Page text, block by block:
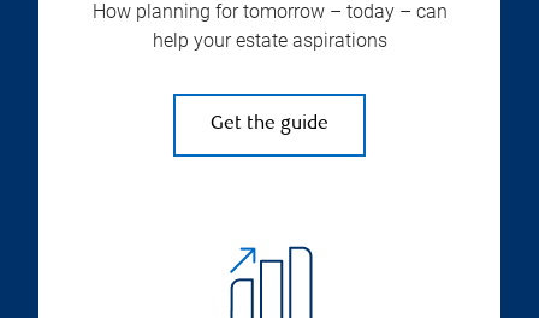
How planning for tomorrow – today – can
help your estate aspirations
Get the guide